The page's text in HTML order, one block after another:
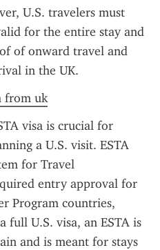
U.S. travelers must
for the entire stay and
of onward travel and
in the UK.
from uk
visa is crucial for
a U.S. visit. ESTA
for Travel
entry approval for
Program countries,
full U.S. visa, an ESTA is
and is meant for stays